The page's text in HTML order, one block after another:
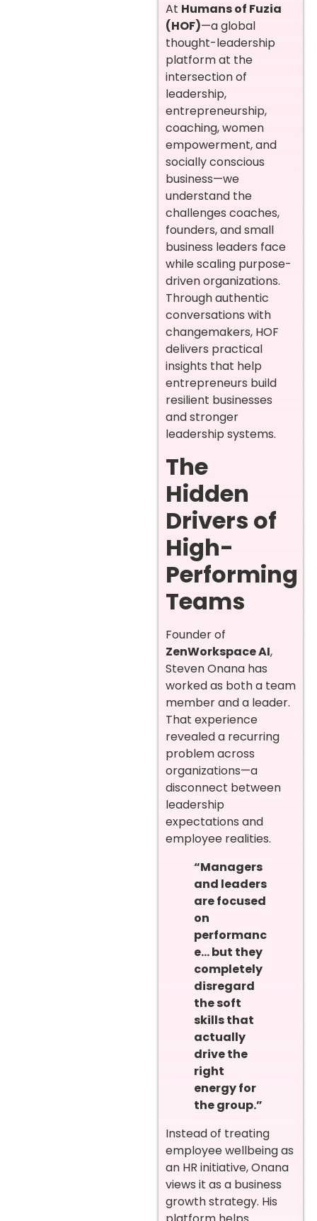
At Humans of Fuzia
(HOF)—a global
thought-leadership
platform at the
intersection of
leadership,
entrepreneurship,
coaching, women
empowerment, and
socially conscious
business—we
understand the
challenges coaches,
founders, and small
business leaders face
while scaling purpose-
driven organizations.
Through authentic
conversations with
changemakers, HOF
delivers practical
insights that help
entrepreneurs build
resilient businesses
and stronger
leadership systems.
The
Hidden
Drivers of
High-
Performing
Teams
Founder of
ZenWorkspace AI,
Steven Onana has
worked as both a team
member and a leader.
That experience
revealed a recurring
problem across
organizations—a
disconnect between
leadership
expectations and
employee realities.
“Managers
and leaders
are focused
on
performanc
e… but they
completely
disregard
the soft
skills that
actually
drive the
right
energy for
the group.”
Instead of treating
employee wellbeing as
an HR initiative, Onana
views it as a business
growth strategy. His